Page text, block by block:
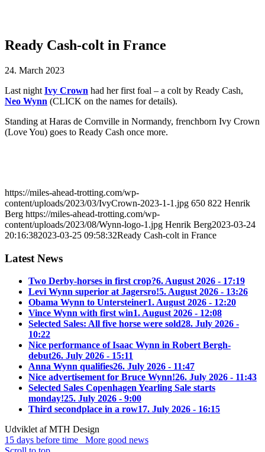
Ready Cash-colt in France
24. March 2023
Last night Ivy Crown had her first foal – a colt by Ready Cash,
Neo Wynn (CLICK on the names for details).
Standing at Haras de Cornville in Normandy, frenchborn Ivy Crown
(Love You) goes to Ready Cash once more.
https://miles-ahead-trotting.com/wp-
content/uploads/2023/03/IvyCrown-2023-1-1.jpg 650 822 Henrik
Berg https://miles-ahead-trotting.com/wp-
content/uploads/2023/08/Wynn-logo-1.jpg Henrik Berg2023-03-24
20:16:382023-03-25 09:58:32Ready Cash-colt in France
Latest News
Two Derby-horses in first crop?6. August 2026 - 17:19
Levi Wynn superior at Jagersro!5. August 2026 - 13:26
Obama Wynn to Untersteiner1. August 2026 - 12:20
Vince Wynn with first win1. August 2026 - 12:08
Selected Sales: All five horse were sold28. July 2026 -
10:22
Nice performance of Isaac Wynn in Robert Bergh-
debut26. July 2026 - 15:11
Anna Wynn qualifies26. July 2026 - 11:47
Nice advertisement for Bruce Wynn!26. July 2026 - 11:43
Selected Sales Copenhagen Yearling Sale starts
monday!25. July 2026 - 9:00
Third secondplace in a row17. July 2026 - 16:15
Udviklet af MTH Design
15 days before time
More good news